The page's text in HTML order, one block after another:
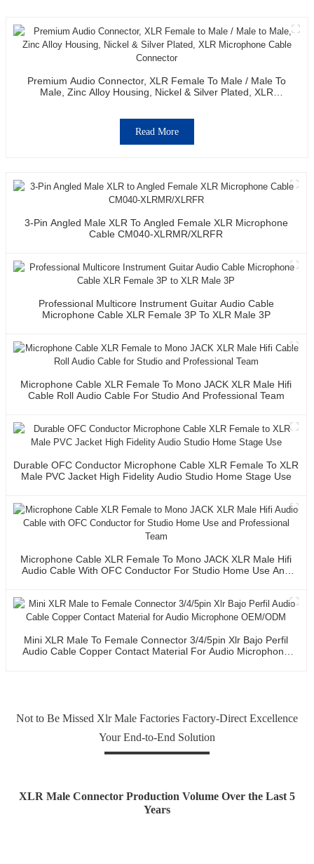
Premium Audio Connector, XLR Female To Male / Male To
Male, Zinc Alloy Housing, Nickel & Silver Plated, XLR
Read More
3-Pin Angled Male XLR To Angled Female XLR Microphone
Cable CM040-XLRMR/XLRFR
Professional Multicore Instrument Guitar Audio Cable
Microphone Cable XLR Female 3P To XLR Male 3P
Microphone Cable XLR Female To Mono JACK XLR Male Hifi
Cable Roll Audio Cable For Studio And Professional Team
Durable OFC Conductor Microphone Cable XLR Female To XLR
Male PVC Jacket High Fidelity Audio Studio Home Stage Use
Microphone Cable XLR Female To Mono JACK XLR Male Hifi
Audio Cable With OFC Conductor For Studio Home Use And
Mini XLR Male To Female Connector 3/4/5pin Xlr Bajo Perfil
Audio Cable Copper Contact Material For Audio Microphone
Not to Be Missed Xlr Male Factories Factory-Direct Excellence
Your End-to-End Solution
XLR Male Connector Production Volume Over the Last 5
Years